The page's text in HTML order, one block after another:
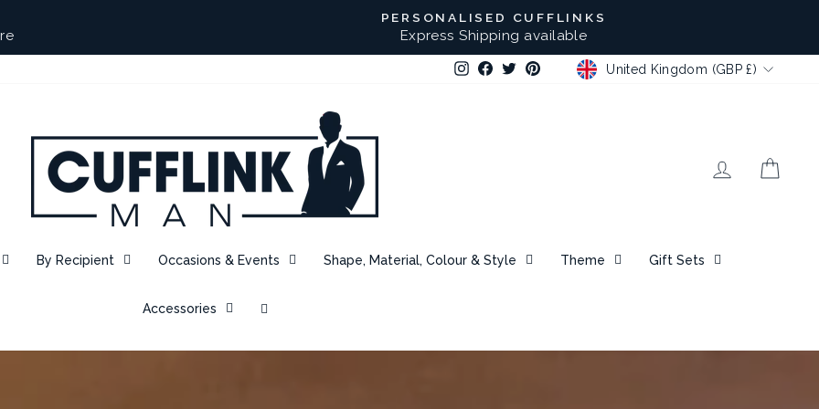
PERSONALISED CUFFLINKS
Express Shipping available
Instagram
Facebook
TwitterPinterestCURRENCY
United Kingdom (GBP £)
CUFFLINK
MAN
Log in
By Recipient Occasions & Events Shape, Material, Colour & Style Theme Gift Sets
Accessories